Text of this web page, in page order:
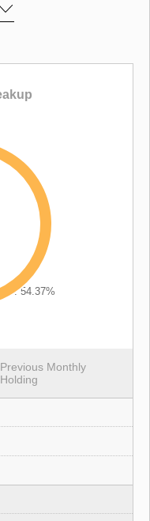
54.37%
Previous Monthly
Holding